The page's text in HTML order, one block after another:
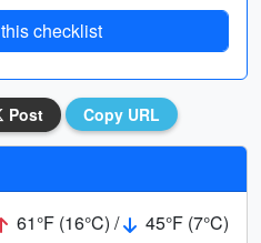
checklist
Post Copy URL
61°F (16°C) /
45°F (7°C)